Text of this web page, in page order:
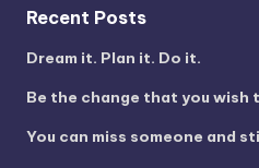
Recent Posts
Dream it. Plan it. Do it.
Be the change that you wish
You can miss someone and